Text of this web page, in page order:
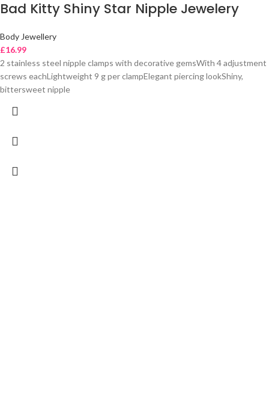
Bad Kitty Shiny Star Nipple Jewelery
Body Jewellery
£16.99
2 stainless steel nipple clamps with decorative gemsWith 4 adjustment
screws eachLightweight 9 g per clampElegant piercing lookShiny,
bittersweet nipple